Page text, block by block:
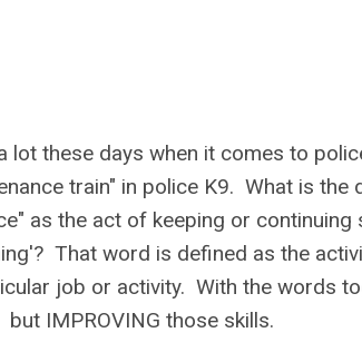
lot these days when it comes to
train" in police K9. What is the
as the act of keeping or continuing
That word is defined as the
job or activity. With the words
IMPROVING those skills.